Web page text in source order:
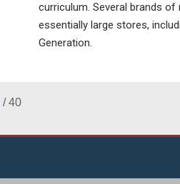
curriculum. Several brands
essentially large stores,
Generation.
/40